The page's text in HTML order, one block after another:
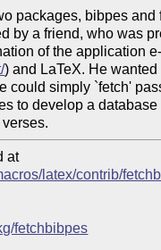
packages, bibpes and
by a friend, who was
of the application
) and LaTeX. He
could simply `fetch'
to develop a
at
latex/contrib/
fetchbibpes